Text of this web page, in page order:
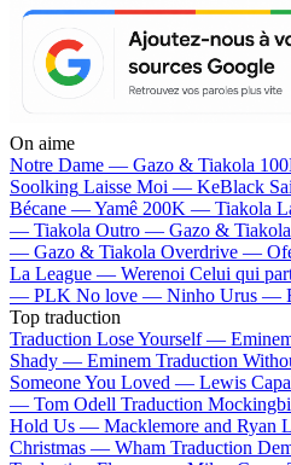
On aime
Notre Dame — Gazo & Tiakola
Soolking Laisse Moi — KeBlack
Bécane —Yamê 200K — Tiakola
— Tiakola Outro — Gazo & Tiakola
— Gazo & Tiakola Overdrive —
La League — Werenoi Celui qui
— PLK No love — Ninho Urus —
Top traduction
Traduction Lose Yourself —
Shady — Eminem Traduction
Someone You Loved — Lewis
— Tom Odell Traduction
Hold Us — Macklemore and Ryan
Christmas — Wham Traduction